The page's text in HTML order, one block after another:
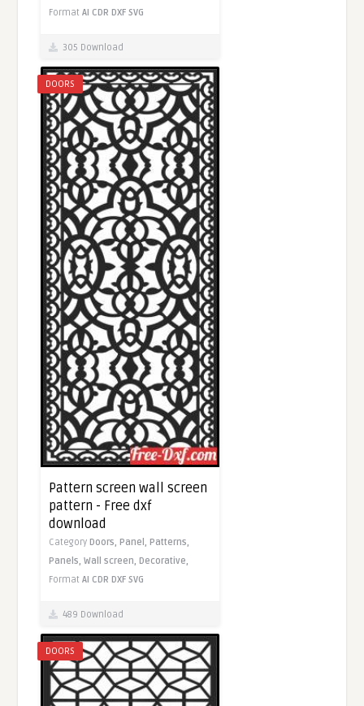
FormatAI CDR DXF SVG
305 Download
DOORS
Pattern screen wall screen
pattern - Free dxf
download
CategoryDoors,Panel,Patterns,
Panels,Wall screen,Decorative,
FormatAI CDR DXF SVG
489 Download
DOORS